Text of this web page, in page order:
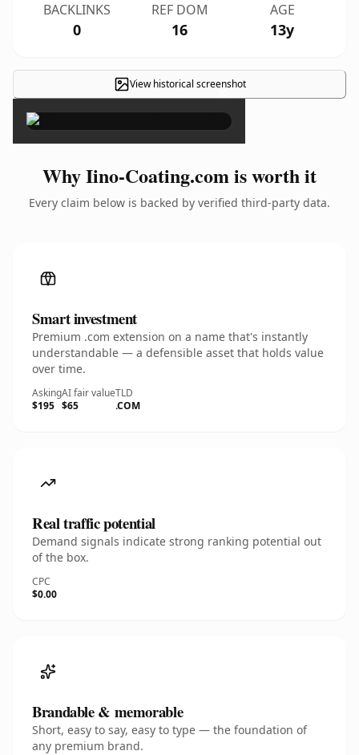
BACKLINKS
0
REF DOM
16
AGE
13y
View historical screenshot
×
Why Iino-Coating.com is worth it
Every claim below is backed by verified third-party data.
Smart investment
Premium .com extension on a name that's instantly
understandable — a defensible asset that holds value
over time.
Asking
$195
AI fair value
$65
TLD
.COM
Real traffic potential
Demand signals indicate strong ranking potential out
of the box.
CPC
$0.00
Brandable & memorable
Short, easy to say, easy to type — the foundation of
any premium brand.